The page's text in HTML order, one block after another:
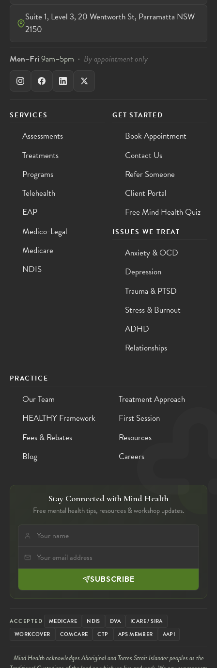
Suite 1, Level 3, 20 Wentworth St, Parramatta NSW
2150
Mon–Fri 9am–5pm · By appointment only
SERVICES
Assessments
Treatments
Programs
Telehealth
EAP
Medico-Legal
Medicare
NDIS
GET STARTED
Book Appointment
Contact Us
Refer Someone
Client Portal
Free Mind Health Quiz
ISSUES WE TREAT
Anxiety & OCD
Depression
Trauma & PTSD
Stress & Burnout
ADHD
Relationships
PRACTICE
Our Team
Treatment Approach
HEALTHY Framework
First Session
Fees & Rebates
Resources
Blog
Careers
Stay Connected with Mind Health
Free mental health tips, resources & workshop updates.
SUBSCRIBE
ACCEPTED MEDICARE NDIS DVA
ICARE / SIRA
WORKCOVER
COMCARE CTP APS MEMBER AAPI
Mind Health acknowledges Aboriginal and Torres Strait Islander peoples as the